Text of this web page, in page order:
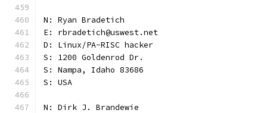
N: Ryan Bradetich
E: rbradetich@uswest.net
D: Linux/PA-RISC hacker
S: 1200 Goldenrod Dr.
S: Nampa, Idaho 83686
S: USA
N: Dirk J. Brandewie